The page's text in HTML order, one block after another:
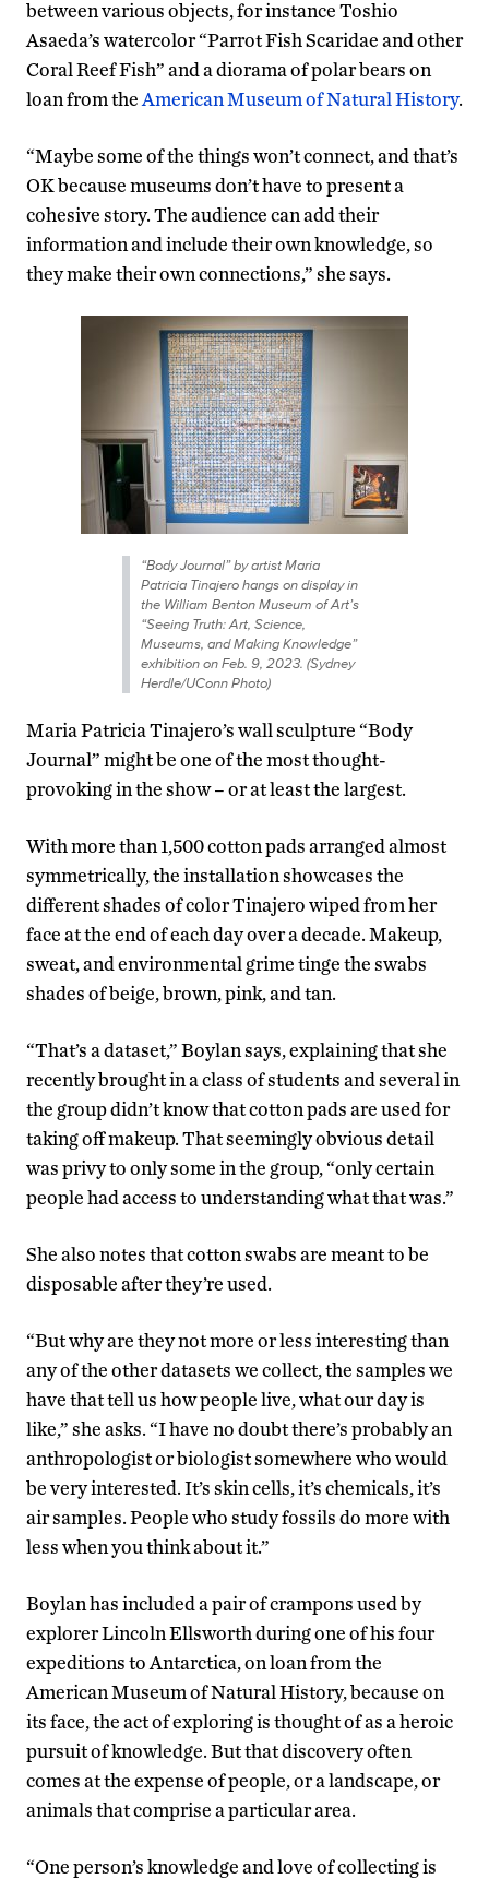
between various objects, for instance Toshio
Asaeda’s watercolor “Parrot Fish Scaridae and other
Coral Reef Fish” and a diorama of polar bears on
loan from the American Museum of Natural History.
“Maybe some of the things won’t connect, and that’s
OK because museums don’t have to present a
cohesive story. The audience can add their
information and include their own knowledge, so
they make their own connections,” she says.
“Body Journal” by artist Maria
Patricia Tinajero hangs on display in
the William Benton Museum of Art’s
“Seeing Truth: Art, Science,
Museums, and Making Knowledge”
exhibition on Feb. 9, 2023. (Sydney
Herdle/UConn Photo)
Maria Patricia Tinajero’s wall sculpture “Body
Journal” might be one of the most thought-
provoking in the show – or at least the largest.
With more than 1,500 cotton pads arranged almost
symmetrically, the installation showcases the
different shades of color Tinajero wiped from her
face at the end of each day over a decade. Makeup,
sweat, and environmental grime tinge the swabs
shades of beige, brown, pink, and tan.
“That’s a dataset,” Boylan says, explaining that she
recently brought in a class of students and several in
the group didn’t know that cotton pads are used for
taking off makeup. That seemingly obvious detail
was privy to only some in the group, “only certain
people had access to understanding what that was.”
She also notes that cotton swabs are meant to be
disposable after they’re used.
“But why are they not more or less interesting than
any of the other datasets we collect, the samples we
have that tell us how people live, what our day is
like,” she asks. “I have no doubt there’s probably an
anthropologist or biologist somewhere who would
be very interested. It’s skin cells, it’s chemicals, it’s
air samples. People who study fossils do more with
less when you think about it.”
Boylan has included a pair of crampons used by
explorer Lincoln Ellsworth during one of his four
expeditions to Antarctica, on loan from the
American Museum of Natural History, because on
its face, the act of exploring is thought of as a heroic
pursuit of knowledge. But that discovery often
comes at the expense of people, or a landscape, or
animals that comprise a particular area.
“One person’s knowledge and love of collecting is